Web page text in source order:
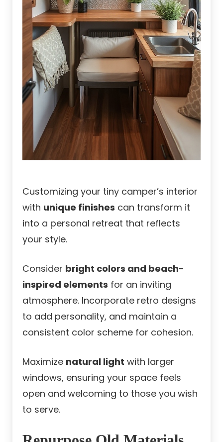
Customizing your tiny camper’s interior
with unique finishes can transform it
into a personal retreat that reflects
your style.
Consider bright colors and beach-
inspired elements for an inviting
atmosphere. Incorporate retro designs
to add personality, and maintain a
consistent color scheme for cohesion.
Maximize natural light with larger
windows, ensuring your space feels
open and welcoming to those you wish
to serve.